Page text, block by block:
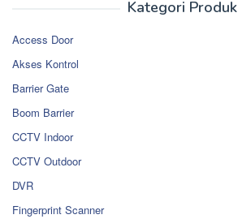
Kategori Produk
Access Door
Akses Kontrol
Barrier Gate
Boom Barrier
CCTV Indoor
CCTV Outdoor
DVR
Fingerprint Scanner